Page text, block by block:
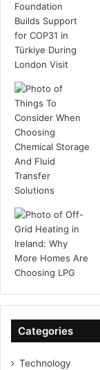
Categories
Technology